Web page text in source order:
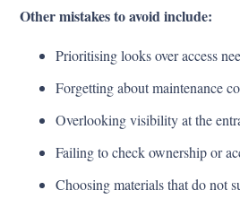
Other mistakes to avoid include:
Prioritising looks over access
Forgetting about maintenance
Overlooking visibility at the
Failing to check ownership or
Choosing materials that do not